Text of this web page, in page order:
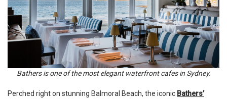
Bathers is one of the most elegant waterfront cafes in Sydney.
Perched right on stunning Balmoral Beach, the iconic Bathers’